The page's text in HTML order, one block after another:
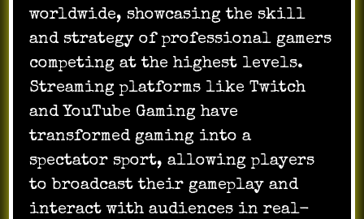
worldwide, showcasing the skill
and strategy of professional gamers
competing at the highest levels.
Streaming platforms like Twitch
and YouTube Gaming have
transformed gaming into a
spectator sport, allowing players
to broadcast their gameplay and
interact with audiences in real-